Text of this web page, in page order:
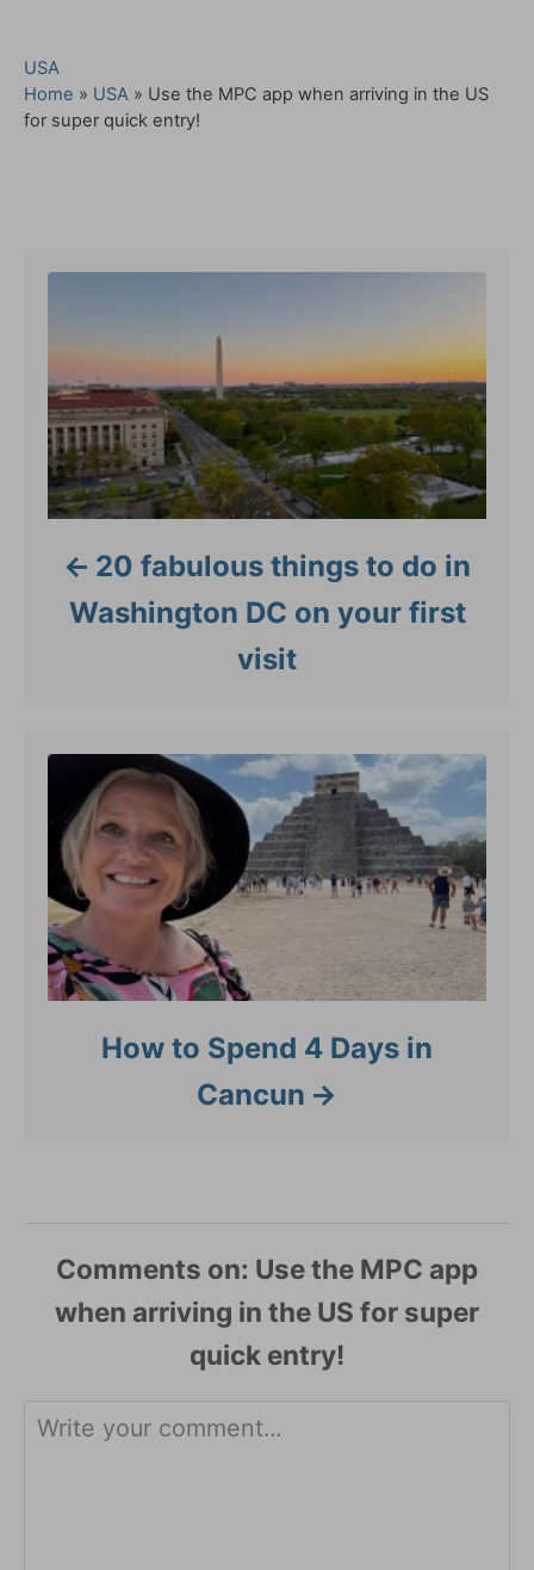
C
a
t
USA
Home » USA » Use the MPC app when arriving in the US
for super quick entry!
20 fabulous things to do in
Washington DC on your first
visit
How to Spend 4 Days in
Cancun
Comments